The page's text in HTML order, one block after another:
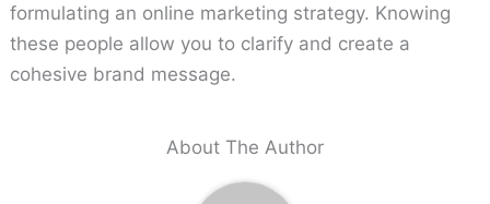
formulating an online marketing strategy. Knowing
these people allow you to clarify and create a
cohesive brand message.
About The Author